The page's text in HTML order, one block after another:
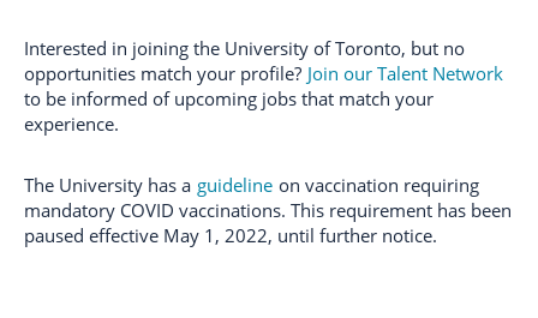
Interested in joining the University of Toronto, but no
opportunities match your profile? Join our Talent Network
to be informed of upcoming jobs that match your
experience.
The University has a guideline on vaccination requiring
mandatory COVID vaccinations. This requirement has been
paused effective May 1, 2022, until further notice.